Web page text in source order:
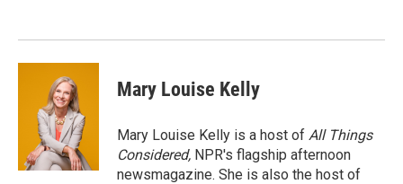
Mary Louise Kelly
Mary Louise Kelly is a host of All Things
Considered, NPR's flagship afternoon
newsmagazine. She is also the host of